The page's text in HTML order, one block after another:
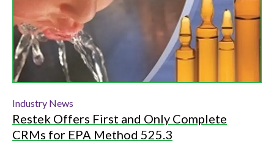
Industry News
Restek Offers First and Only Complete
CRMs for EPA Method 525.3